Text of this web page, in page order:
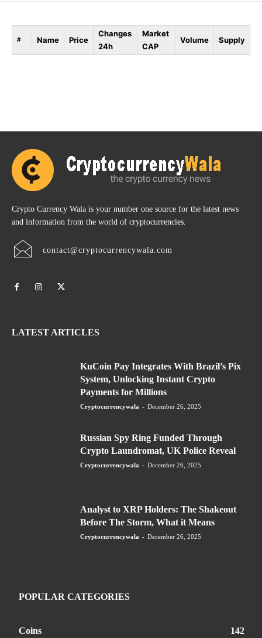
# Name Price
Changes
24h
Market
CAP
Volume Supply
Crypto Currency Wala is your number one source for the latest news
and information from the world of cryptocurrencies.
contact@cryptocurrencywala.com
LATEST ARTICLES
KuCoin Pay Integrates With Brazil’s Pix
System, Unlocking Instant Crypto
Payments for Millions
Cryptocurrencywala - December 26, 2025
Russian Spy Ring Funded Through
Crypto Laundromat, UK Police Reveal
Cryptocurrencywala - December 26, 2025
Analyst to XRP Holders: The Shakeout
Before The Storm, What it Means
Cryptocurrencywala - December 26, 2025
POPULAR CATEGORIES
Coins 142